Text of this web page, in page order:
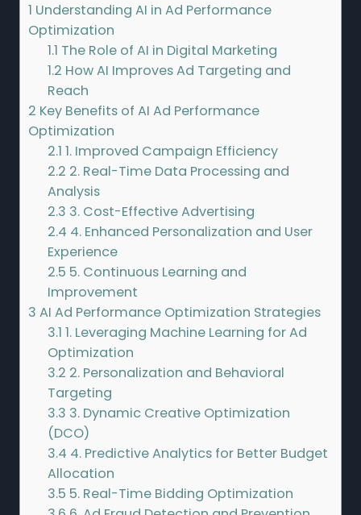
1 Understanding AI in Ad Performance
Optimization
1.1 The Role of AI in Digital Marketing
1.2 How AI Improves Ad Targeting and
Reach
2 Key Benefits of AI Ad Performance
Optimization
2.1 1. Improved Campaign Efficiency
2.2 2. Real-Time Data Processing and
Analysis
2.3 3. Cost-Effective Advertising
2.4 4. Enhanced Personalization and User
Experience
2.5 5. Continuous Learning and
Improvement
3 AI Ad Performance Optimization Strategies
3.1 1. Leveraging Machine Learning for Ad
Optimization
3.2 2. Personalization and Behavioral
Targeting
3.3 3. Dynamic Creative Optimization
(DCO)
3.4 4. Predictive Analytics for Better Budget
Allocation
3.5 5. Real-Time Bidding Optimization